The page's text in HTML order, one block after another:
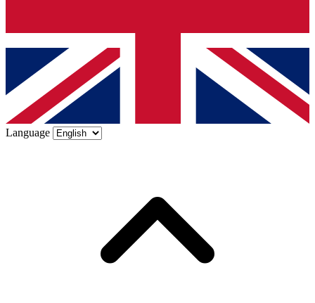
Language